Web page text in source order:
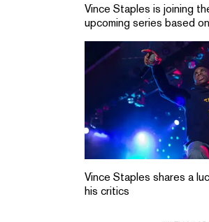
Vince Staples is joining
upcoming series based
Vince Staples shares a
his critics